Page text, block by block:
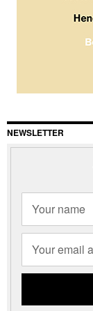
NEWSLETTER